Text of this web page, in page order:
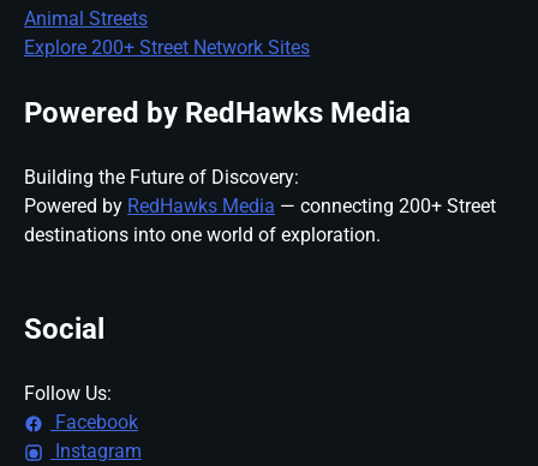
Animal Streets
Explore 200+ Street Network Sites
Powered by RedHawks Media
Building the Future of Discovery:
Powered by RedHawks Media — connecting 200+ Street
destinations into one world of exploration.
Social
Follow Us:
Facebook
Instagram